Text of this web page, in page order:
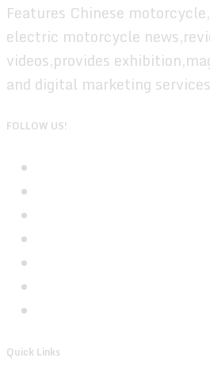
Features Chinese
electric motorcycle
videos,provides
and digital marketing
FOLLOW US!
Quick Links